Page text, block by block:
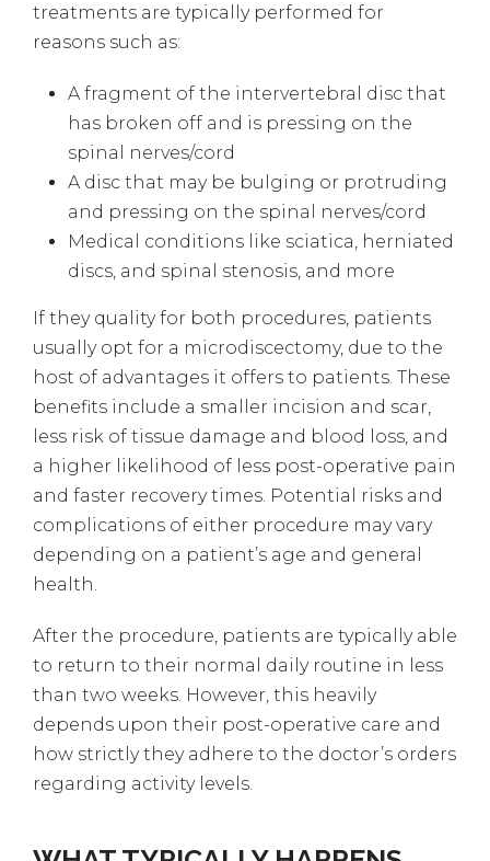
treatments are typically performed for
reasons such as:
A fragment of the intervertebral disc that
has broken off and is pressing on the
spinal nerves/cord
A disc that may be bulging or protruding
and pressing on the spinal nerves/cord
Medical conditions like sciatica, herniated
discs, and spinal stenosis, and more
If they quality for both procedures, patients
usually opt for a microdiscectomy, due to the
host of advantages it offers to patients. These
benefits include a smaller incision and scar,
less risk of tissue damage and blood loss, and
a higher likelihood of less post-operative pain
and faster recovery times. Potential risks and
complications of either procedure may vary
depending on a patient’s age and general
health.
After the procedure, patients are typically able
to return to their normal daily routine in less
than two weeks. However, this heavily
depends upon their post-operative care and
how strictly they adhere to the doctor’s orders
regarding activity levels.